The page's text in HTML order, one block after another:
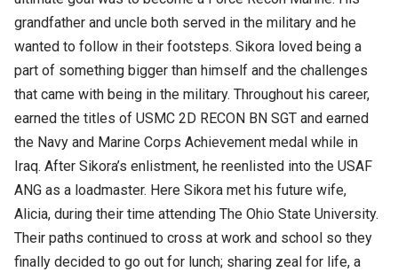
grandfather and uncle both served in the military and he
wanted to follow in their footsteps. Sikora loved being a
part of something bigger than himself and the challenges
that came with being in the military. Throughout his career,
earned the titles of USMC 2D RECON BN SGT and earned
the Navy and Marine Corps Achievement medal while in
Iraq. After Sikora’s enlistment, he reenlisted into the USAF
ANG as a loadmaster. Here Sikora met his future wife,
Alicia, during their time attending The Ohio State University.
Their paths continued to cross at work and school so they
finally decided to go out for lunch; sharing zeal for life, a